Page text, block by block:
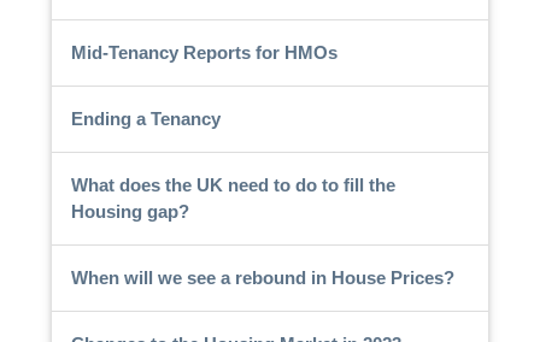
Mid-Tenancy Reports for HMOs
Ending a Tenancy
What does the UK need to do to fill the
Housing gap?
When will we see a rebound in House Prices?